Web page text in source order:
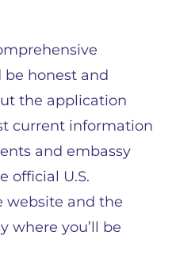
honest and
the application
current information
and embassy
official U.S.
website and the
where you’ll be